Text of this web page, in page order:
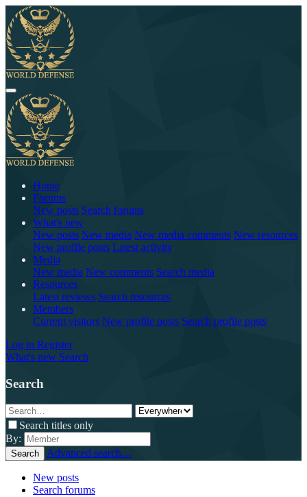
Home
Forums
New posts Search forums
What's new
New posts New media New media comments New resources
New profile posts Latest activity
Media
New media New comments Search media
Resources
Latest reviews Search resources
Members
Current visitors New profile posts Search profile posts
Log in Register
What's new Search
Search
Search titles only
By:
Search Advanced search…
New posts
Search forums